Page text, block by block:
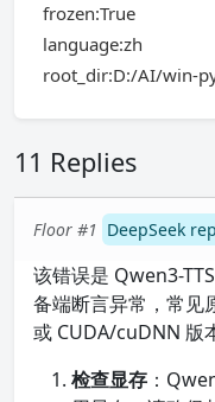
frozen:True
language:zh
root_dir:D:/AI/win-
11 Replies
Floor #1 DeepSeek
该错误是 Qwen3-
备端断言异常，常见
或 CUDA/cuDNN 版
检查显存 ：